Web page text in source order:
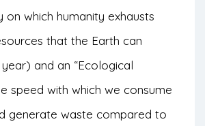
on which humanity exhausts
that the Earth can
and an “Ecological
speed with which we consume
generate waste compared to